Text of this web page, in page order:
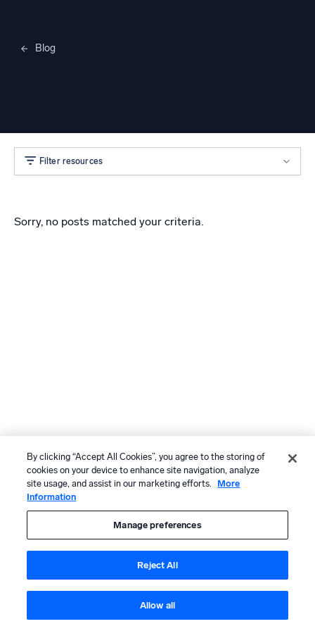
Blog
Filter resources
Sorry, no posts matched your criteria.
By clicking “Accept All Cookies”, you agree to the storing of
cookies on your device to enhance site navigation, analyze
site usage, and assist in our marketing efforts.
More
Information
Manage preferences
Reject All
Allow all